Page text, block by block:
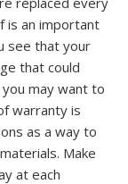
is an important
see that your
that could
may want to
warranty is
as a way to
Make
at each